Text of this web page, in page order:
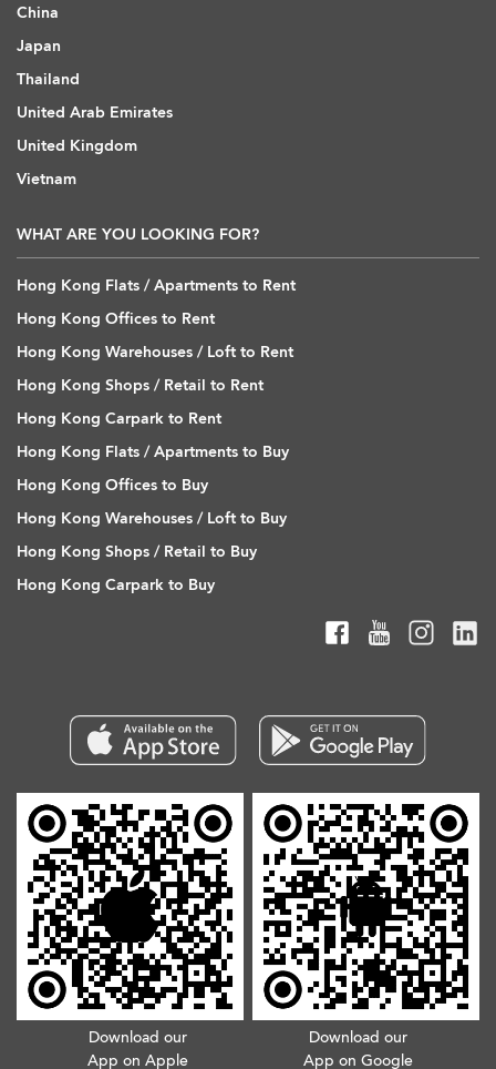
China
Japan
Thailand
United Arab Emirates
United Kingdom
Vietnam
WHAT ARE YOU LOOKING FOR?
Hong Kong Flats / Apartments to Rent
Hong Kong Offices to Rent
Hong Kong Warehouses / Loft to Rent
Hong Kong Shops / Retail to Rent
Hong Kong Carpark to Rent
Hong Kong Flats / Apartments to Buy
Hong Kong Offices to Buy
Hong Kong Warehouses / Loft to Buy
Hong Kong Shops / Retail to Buy
Hong Kong Carpark to Buy
Download our
App on Apple
Download our
App on Google